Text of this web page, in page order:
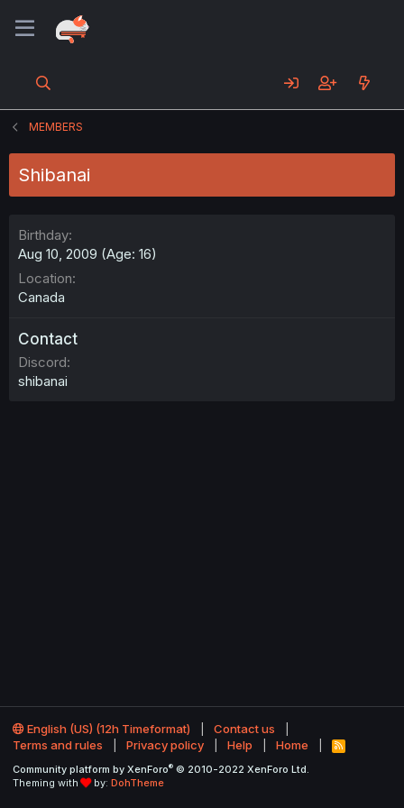
MEMBERS
Shibanai
Birthday
Aug 10, 2009 (Age: 16)
Location
Canada
Contact
Discord
shibanai
English (US) (12h Timeformat)
Contact us
Terms and rules
Privacy policy Help Home
R
S
Community platform by XenForo® © 2010-2022 XenForo Ltd.
Theming with
by: DohTheme